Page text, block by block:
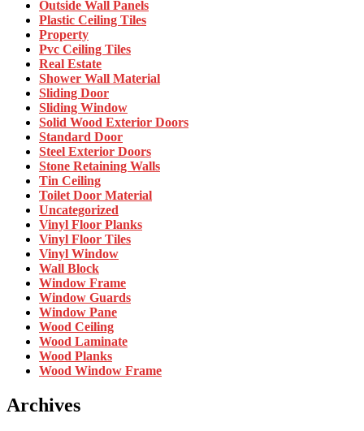
Outside Wall Panels
Plastic Ceiling Tiles
Property
Pvc Ceiling Tiles
Real Estate
Shower Wall Material
Sliding Door
Sliding Window
Solid Wood Exterior Doors
Standard Door
Steel Exterior Doors
Stone Retaining Walls
Tin Ceiling
Toilet Door Material
Uncategorized
Vinyl Floor Planks
Vinyl Floor Tiles
Vinyl Window
Wall Block
Window Frame
Window Guards
Window Pane
Wood Ceiling
Wood Laminate
Wood Planks
Wood Window Frame
Archives